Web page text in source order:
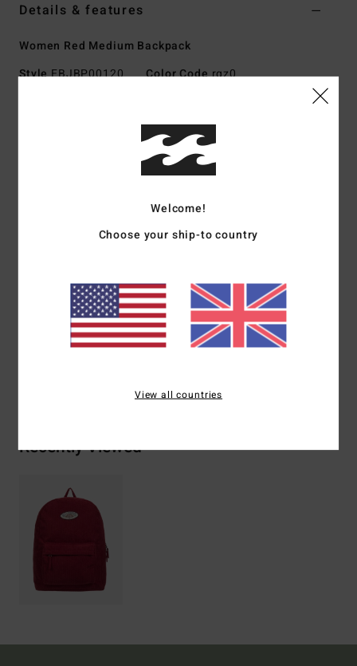
Details & features
Women Red Medium Backpack
StyleEBJBP00120 Color Coderqz0
44.5 cm H x 31.75 cm W x 14 cm D
Interior laptop sleeve
Front exterior zip pocket
Front embroidery or badge
Materials[Main Fabric] 100% Polyester
Recently Viewed
Welcome!
Choose your ship-to country
View all countries